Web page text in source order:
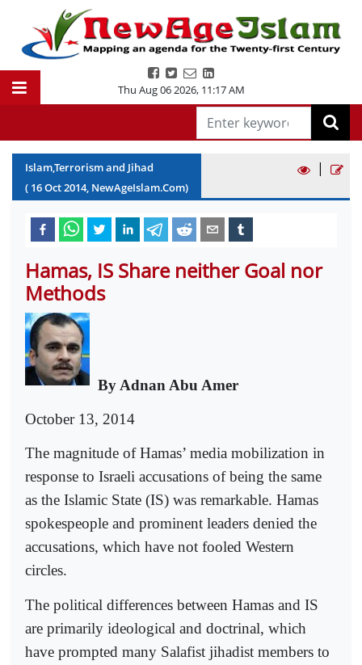
Thu Aug 06 2026, 11:17 AM
Islam,Terrorism and Jihad
( 16Oct2014, NewAgeIslam.Com)
|
Hamas, IS Share neither Goal nor
Methods
By Adnan Abu Amer
October 13, 2014
The magnitude of Hamas’ media mobilization in
response to Israeli accusations of being the same
as the Islamic State (IS) was remarkable. Hamas
spokespeople and prominent leaders denied the
accusations, which have not fooled Western
circles.
The political differences between Hamas and IS
are primarily ideological and doctrinal, which
have prompted many Salafist jihadist members to